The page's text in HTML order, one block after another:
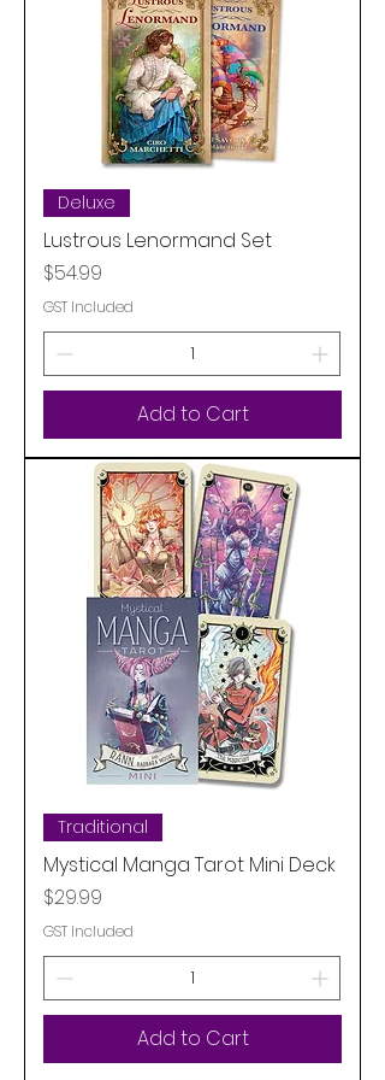
Deluxe
Lustrous Lenormand Set
Price
$54.99
GST Included
Add to Cart
Traditional
Mystical Manga Tarot Mini Deck
Price
$29.99
GST Included
Add to Cart